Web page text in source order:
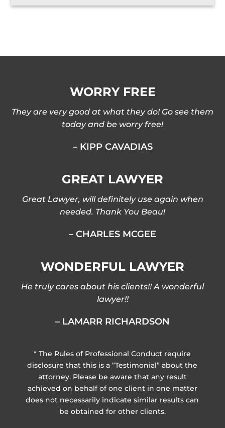
WORRY FREE
They are very good at what they do! Go see them
today and be worry free!
– KIPP CAVADIAS
GREAT LAWYER
Great Lawyer, will definitely use again when
needed. Thank You Beau!
– CHARLES MCGEE
WONDERFUL LAWYER
He truly cares about his clients!! A wonderful
lawyer!!
– LAMARR RICHARDSON
* The Rules of Professional Conduct require
disclosure that this is a “Testimonial” about the
attorney. Please be aware that any result
achieved on behalf of one client in one matter
does not necessarily indicate similar results can
be obtained for other clients.